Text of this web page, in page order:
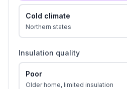
Cold climate
Northern states
Insulation quality
Poor
Older home, limited insulation